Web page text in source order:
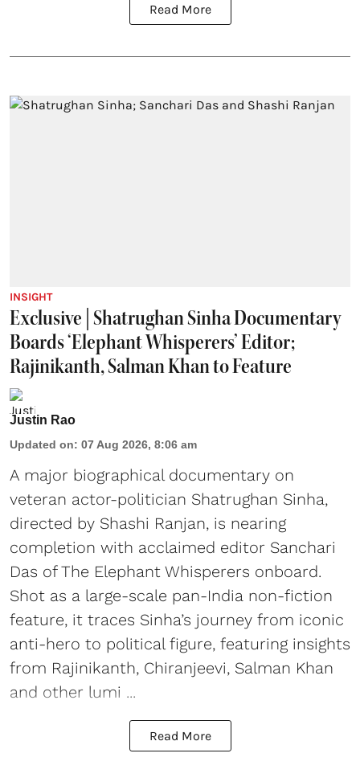
Read More
INSIGHT
Exclusive | Shatrughan Sinha Documentary
Boards ‘Elephant Whisperers’ Editor;
Rajinikanth, Salman Khan to Feature
Justin Rao
Updated on: 07 Aug 2026, 8:06 am
A major biographical documentary on
veteran actor-politician Shatrughan Sinha,
directed by Shashi Ranjan, is nearing
completion with acclaimed editor Sanchari
Das of The Elephant Whisperers onboard.
Shot as a large-scale pan-India non-fiction
feature, it traces Sinha’s journey from iconic
anti-hero to political figure, featuring insights
from Rajinikanth, Chiranjeevi, Salman Khan
and other lumi ...
Read More